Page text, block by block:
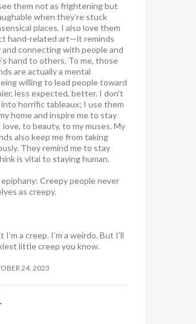
them not as frightening but
when they’re stuck
places. I also love them
hand-related art—it reminds
connecting with people and
hand to others. To me, those
are actually a mental
willing to lead people toward
less expected, better. I don’t
horrific tableaux; I use them
home and inspire me to stay
to beauty, to my muses. My
also keep me from taking
They remind me to stay
is vital to staying human.
Creepy people never
as creepy.
a creep. I’m a weirdo. But I’ll
little creep you know.
24, 2023